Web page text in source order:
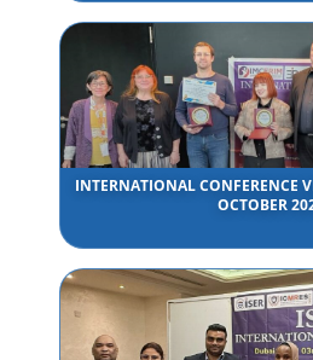
INTERNATIONAL CONFERENCE
OCTOBER